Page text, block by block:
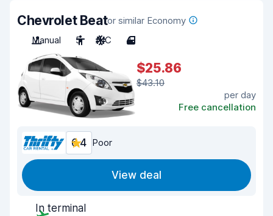
Chevrolet Beator similar Economy
Manual
5 A/C 4
$25.86
$43.10
per day
Free cancellation
6.4 Poor
View deal
In terminal